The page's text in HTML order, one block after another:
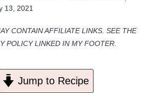
13, 2021
CONTAIN AFFILIATE LINKS. SEE THE
POLICY LINKED IN MY FOOTER.
Jump to Recipe